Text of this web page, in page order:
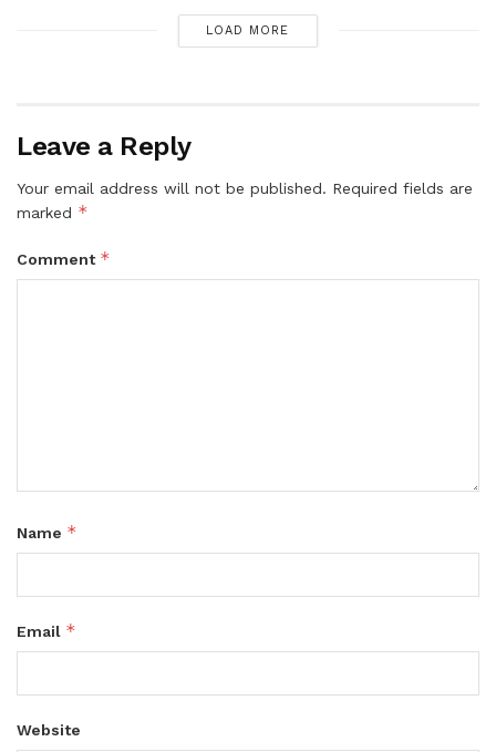
LOAD MORE
Leave a Reply
Your email address will not be published. Required fields are
marked *
Comment *
Name *
Email *
Website